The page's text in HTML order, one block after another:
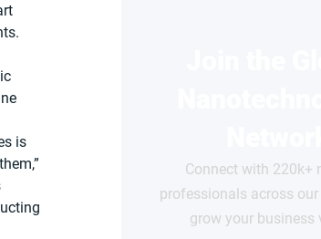
is
Connect with 220k+
professionals across
grow your business